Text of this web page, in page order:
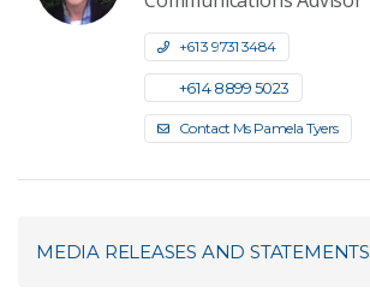
+61 3 9731 3484
+61 4 8899 5023
Contact Ms Pamela Tyers
MEDIA RELEASES AND STATEMENTS